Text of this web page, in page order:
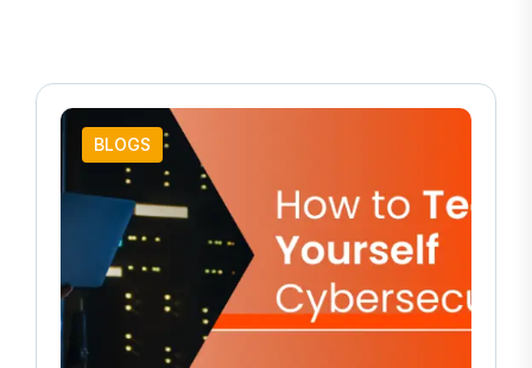
BLOGS